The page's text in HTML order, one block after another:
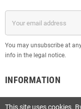
You may unsubscribe at
info in the legal notice.
INFORMATION
This site uses cookies.